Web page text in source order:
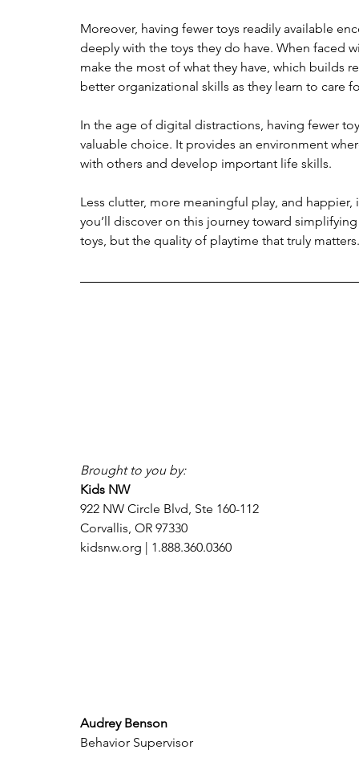
Moreover, having fewer toys readily available
deeply with the toys they do have. When faced
make the most of what they have, which builds
better organizational skills as they learn to
In the age of digital distractions, having fewer
valuable choice. It provides an environment
with others and develop important life skills.
Less clutter, more meaningful play, and
you’ll discover on this journey toward
toys, but the quality of playtime that truly matters.
Brought to you by:
Kids NW
922 NW Circle Blvd, Ste 160-112
Corvallis, OR 97330
kidsnw.org | 1.888.360.0360
Audrey Benson
Behavior Supervisor